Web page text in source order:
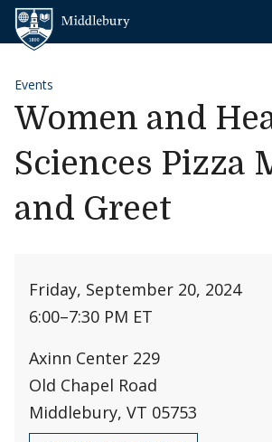
Skip to content
Events
Women and
Sciences Pizza
and Greet
Friday, September 20, 2024
6:00–7:30 PM ET
Axinn Center 229
Old Chapel Road
Middlebury, VT 05753